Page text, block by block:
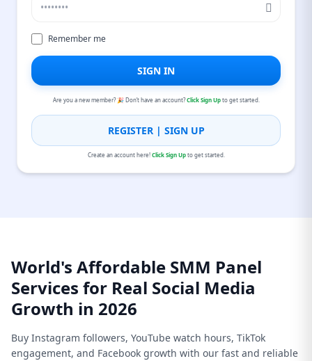
Remember me
SIGN IN
Are you a new member? 🎉 Don’t have an account?Click Sign Upto get started.
REGISTER | SIGN UP
Create an account here!Click Sign Upto get started.
World's Affordable SMM Panel
Services for Real Social Media
Growth in 2026
Buy Instagram followers, YouTube watch hours, TikTok
engagement, and Facebook growth with our fast and reliable